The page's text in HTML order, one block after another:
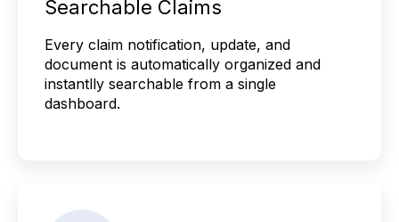
Searchable Claims
Every claim notification, update, and
document is automatically organized and
instantlly searchable from a single
dashboard.